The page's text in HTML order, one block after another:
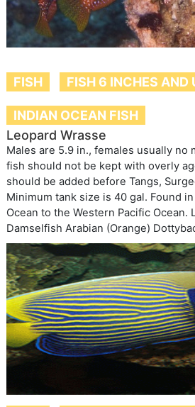
FISH FISH 6 INCHES AND
INDIAN OCEAN FISH
Leopard Wrasse
Males are 5.9 in., females usually no
fish should not be kept with overly
should be added before Tangs,
Minimum tank size is 40 gal. Found
Ocean to the Western Pacific Ocean.
Damselfish Arabian (Orange)